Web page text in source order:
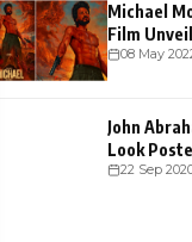
Michael
Film
08 May
John
Look
22 Sep